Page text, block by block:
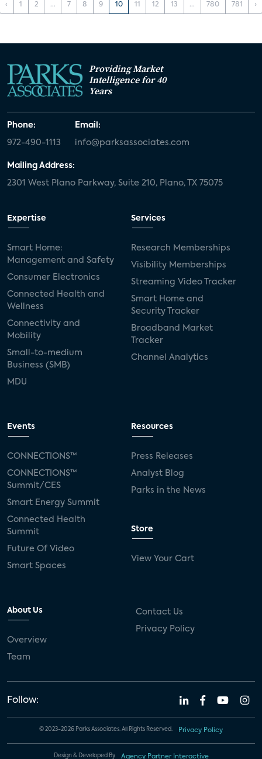
‹ 1 2 ... 7 8 9 10 11 12 13 ... 780 781 ›
Providing Market
Intelligence for 40
Years
Phone:
972-490-1113
Email:
info@parksassociates.com
Mailing Address:
2301 West Plano Parkway, Suite 210, Plano, TX 75075
Expertise
Smart Home:
Management and Safety
Consumer Electronics
Connected Health and
Wellness
Connectivity and
Mobility
Small-to-medium
Business (SMB)
MDU
Services
Research Memberships
Visibility Memberships
Streaming Video Tracker
Smart Home and
Security Tracker
Broadband Market
Tracker
Channel Analytics
Events
CONNECTIONS™
CONNECTIONS™
Summit/CES
Smart Energy Summit
Connected Health
Summit
Future Of Video
Smart Spaces
Resources
Press Releases
Analyst Blog
Parks in the News
Store
View Your Cart
About Us
Overview
Team
Contact Us
Privacy Policy
Follow:
© 2023-2026 Parks Associates. All Rights Reserved. Privacy Policy
Design & Developed By Agency Partner Interactive